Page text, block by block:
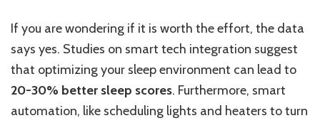
If you are wondering if it is worth the effort, the data
says yes. Studies on smart tech integration suggest
that optimizing your sleep environment can lead to
20-30% better sleep scores. Furthermore, smart
automation, like scheduling lights and heaters to turn